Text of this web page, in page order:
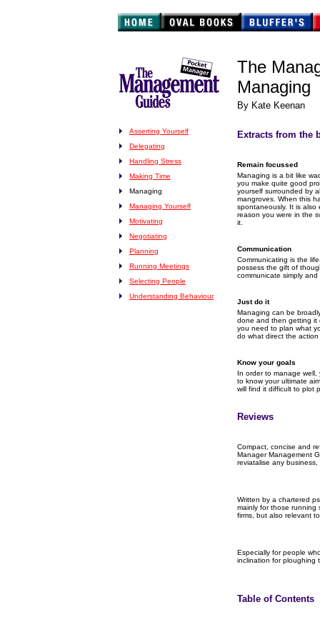
Asserting Yourself
Delegating
Handling Stress
Making Time
Managing
Managing Yourself
Motivating
Negotiating
Planning
Running Meetings
Selecting People
Understanding Behaviour
The
Managing
By Kate Keenan
Extracts from the
Remain focussed
Managing is a bit like
you make quite good
yourself surrounded by
mangroves. When this
spontaneously. It is
reason you were in the
it.
Communication
Communicating is the
possess the gift of
communicate simply
Just do it
Managing can be
done and then getting it
you need to plan what
do what direct the
Know your goals
In order to manage
to know your ultimate
will find it difficult to plot
Reviews
Compact, concise and
Manager Management
reviatalise any
Written by a chartered
mainly for those running
firms, but also relevant
Especially for people
inclination for ploughing
Table of Contents